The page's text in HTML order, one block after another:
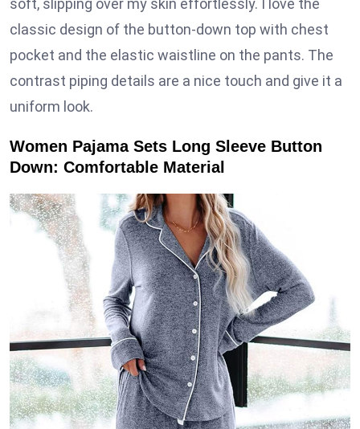
soft, slipping over my skin effortlessly. I love the
classic design of the button-down top with chest
pocket and the elastic waistline on the pants. The
contrast piping details are a nice touch and give it a
uniform look.
Women Pajama Sets Long Sleeve Button
Down: Comfortable Material